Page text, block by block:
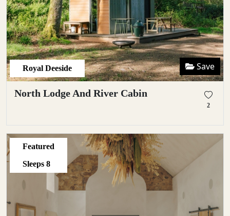
Royal Deeside Save
North Lodge And River Cabin
2
Featured
Sleeps 8